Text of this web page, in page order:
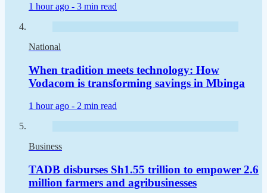
1 hour ago - 3 min read
National
When tradition meets technology: How
Vodacom is transforming savings in Mbinga
1 hour ago - 2 min read
Business
TADB disburses Sh1.55 trillion to empower 2.6
million farmers and agribusinesses